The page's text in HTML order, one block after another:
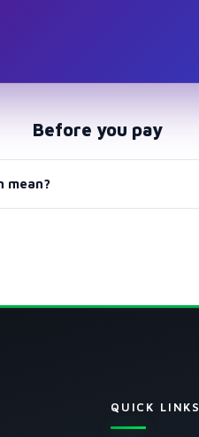
Before you pay
mean?
QUICK LINKS